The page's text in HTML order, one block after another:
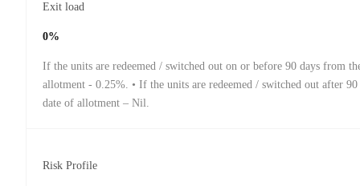
Exit load
0%
If the units are redeemed / switched out on or before 90 days from
allotment - 0.25%. • If the units are redeemed / switched out after
date of allotment – Nil.
Risk Profile